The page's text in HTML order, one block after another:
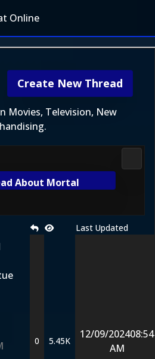
Online
Create New Thread
Movies, Television, New
About Mortal
Last Updated
0 5.45K
12/09/202408:54
AM